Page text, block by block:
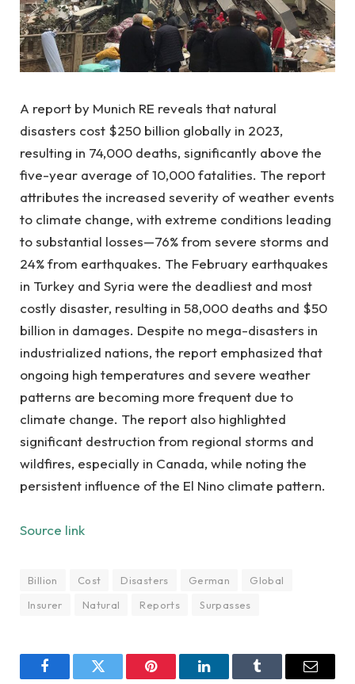
A report by Munich RE reveals that natural
disasters cost $250 billion globally in 2023,
resulting in 74,000 deaths, significantly above the
five-year average of 10,000 fatalities. The report
attributes the increased severity of weather events
to climate change, with extreme conditions leading
to substantial losses—76% from severe storms and
24% from earthquakes. The February earthquakes
in Turkey and Syria were the deadliest and most
costly disaster, resulting in 58,000 deaths and $50
billion in damages. Despite no mega-disasters in
industrialized nations, the report emphasized that
ongoing high temperatures and severe weather
patterns are becoming more frequent due to
climate change. The report also highlighted
significant destruction from regional storms and
wildfires, especially in Canada, while noting the
persistent influence of the El Nino climate pattern.
Source link
Billion Cost Disasters German
Global
Insurer
Natural Reports Surpasses
FacebookTwitter Pinterest LinkedInTumblr Email